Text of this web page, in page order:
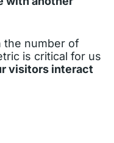
the number of
is critical for us
visitors interact